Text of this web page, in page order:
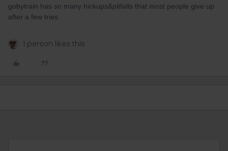
gobytrain has so many hickups&pitfalls that most people give up
after a few tries.
1 person likes this